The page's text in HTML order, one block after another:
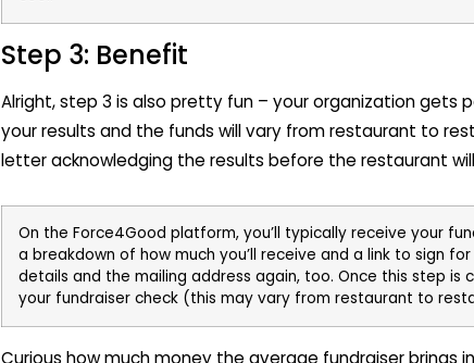
Step 3: Benefit
Alright, step 3 is also pretty fun – your organization gets
your results and the funds will vary from restaurant to
letter acknowledging the results before the restaurant
On the Force4Good platform, you’ll typically receive your
a breakdown of how much you’ll receive and a link to sign
details and the mailing address again, too. Once this step
your fundraiser check (this may vary from restaurant to
Curious how much money the average fundraiser brings